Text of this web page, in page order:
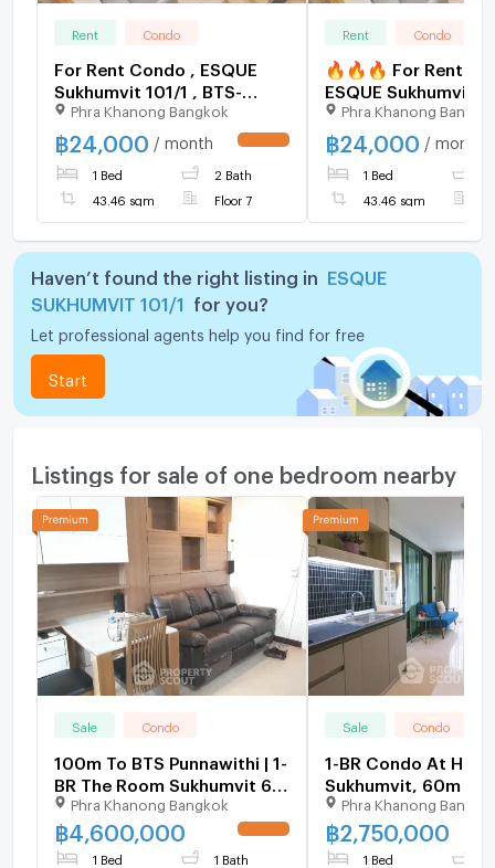
Rent Condo
For Rent Condo , ESQUE
Sukhumvit 101/1 , BTS-
Punnawithi , Bang Chak ,
Phra Khanong , Bangkok ,
CX-154355 ✅ Live chat
with us ADD LINE
@connexproperty ✅
Phra Khanong Bangkok
฿24,000 / month
1 Bed 2 Bath
43.46 sqm Floor 7
Rent Condo
🔥🔥🔥 For Rent
ESQUE Sukhumvit
BTS-Punnawithi ,
, Phra Khanong ,
CX-155865 ✅ Live
with us ADD LINE
@connexproperty
🔥
Phra Khanong
฿24,000 / month
1 Bed
43.46 sqm
Haven’t found the right listing in
ESQUE
SUKHUMVIT 101/1
for you?
Let professional agents help you find for free
Start
Listings for sale of one bedroom nearby
Sale Condo
100m To BTS Punnawithi | 1-
BR The Room Sukhumvit 62
For Sale (ID 1482525)
Phra Khanong Bangkok
฿ 4,600,000
1 Bed 1 Bath
Sale Condo
1-BR Condo At Hue
Sukhumvit, 60m To
Punnawithi (ID
Phra Khanong
฿2,750,000
1 Bed